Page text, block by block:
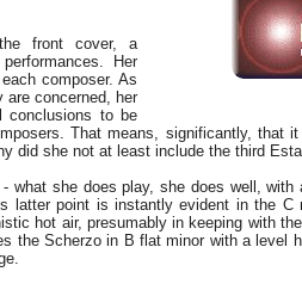
front cover, a
Her
composer. As
are concerned, her
conclusions to be
That means, significantly, that
did she not at least include the third
what she does play, she does well,
latter point is instantly evident in the C
hot air, presumably in keeping with
the Scherzo in B flat minor with a level